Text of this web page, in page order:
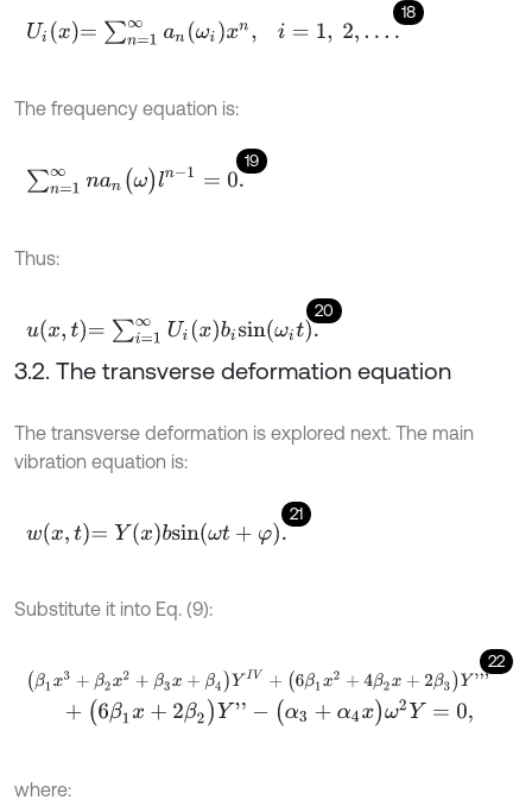
18
Uix=∑n=1 ∞anωi n, i=1, 2,….
The frequency equation is:
19
∑n=1∞ nan ω)ln-1=0.
Thus:
20
uxt= ∑i=1∞ Uixbis nω it.
3.2. The transverse deformation equation
The transverse deformation is explored next. The main
vibration equation is:
21
wx,t= Yxbs nωt+φ.
Substitute it into Eq. (9):
22
(β1 x3+β 2x2+ β3 x+β4)YIV+(6β x2 +4β2x +2 β3)Y' '
(6β1x+2 β2 )Y -(α3+α4x )ω 2Y=0 ,
where: